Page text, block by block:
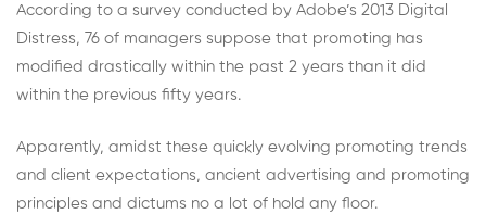
According to a survey conducted by Adobe’s 2013 Digital
Distress, 76 of managers suppose that promoting has
modified drastically within the past 2 years than it did
within the previous fifty years.
Apparently, amidst these quickly evolving promoting trends
and client expectations, ancient advertising and promoting
principles and dictums no a lot of hold any floor.